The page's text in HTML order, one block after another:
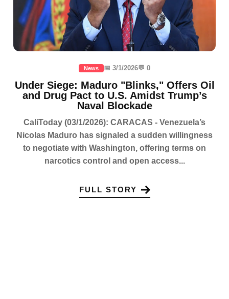
News 📅 3/1/2026💬 0
Under Siege: Maduro "Blinks," Offers Oil
and Drug Pact to U.S. Amidst Trump’s
Naval Blockade
CaliToday (03/1/2026): CARACAS - Venezuela’s
Nicolas Maduro has signaled a sudden willingness
to negotiate with Washington, offering terms on
narcotics control and open access...
FULL STORY